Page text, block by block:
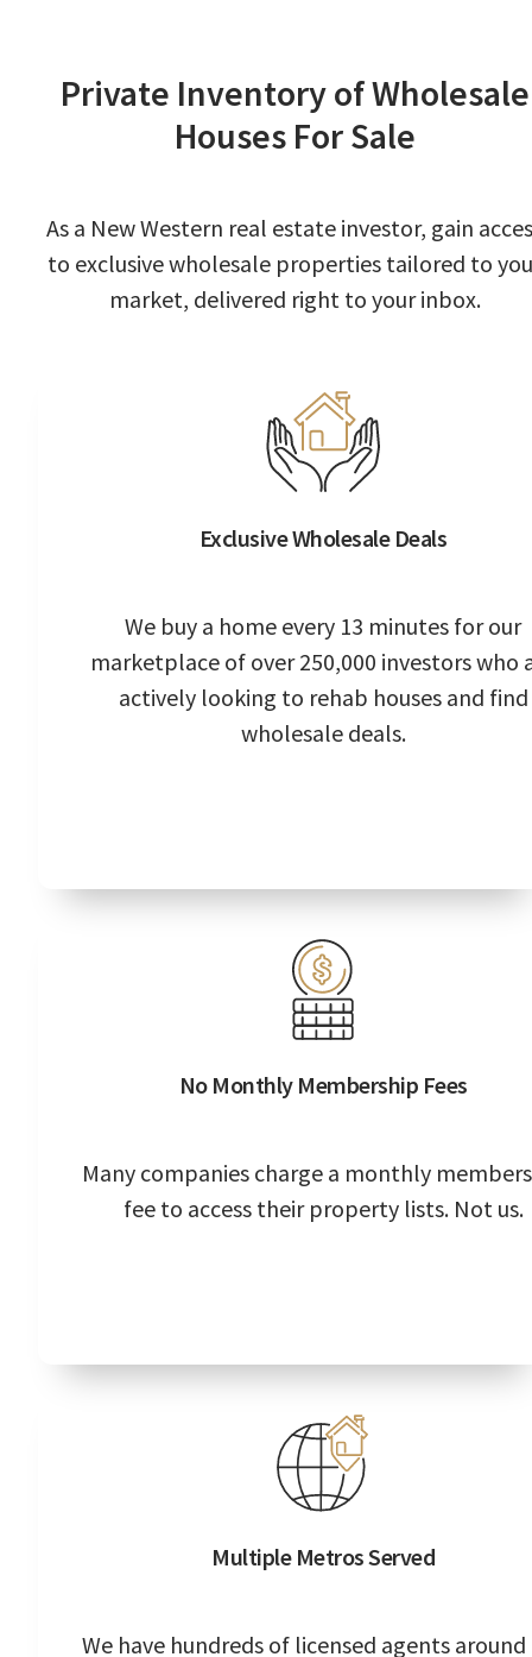
Private Inventory of Wholesale
Houses For Sale
As a New Western real estate investor, gain
to exclusive wholesale properties tailored to
market, delivered right to your inbox.
Exclusive Wholesale Deals
We buy a home every 13 minutes for our
marketplace of over 250,000 investors who
actively looking to rehab houses and find
wholesale deals.
No Monthly Membership Fees
Many companies charge a monthly
fee to access their property lists. Not us.
Multiple Metros Served
We have hundreds of licensed agents